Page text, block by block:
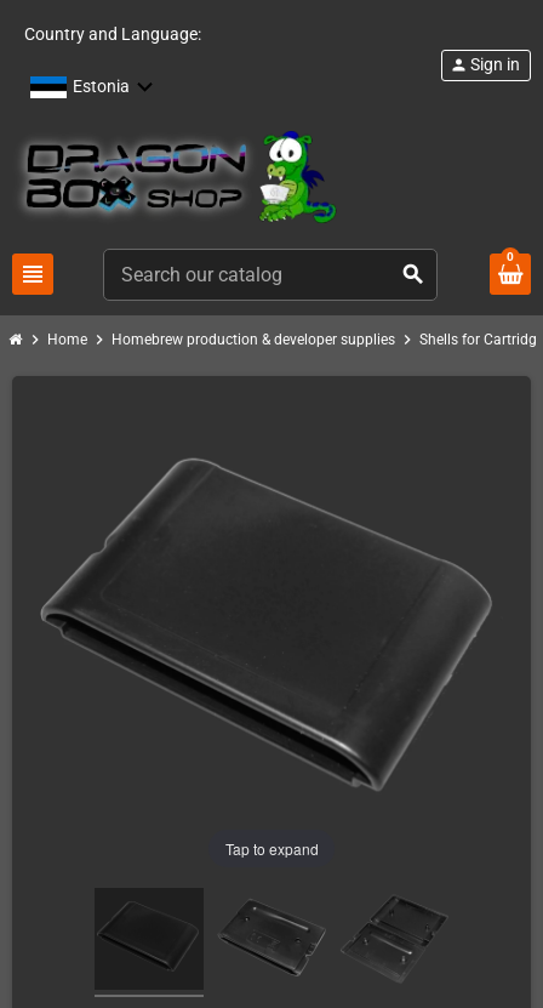
Country and Language:
Estonia
view_headline search
person Sign in
0
chevron_right Home chevron_right Homebrew production & developer supplies chevron_right Shells for
Tap to expand